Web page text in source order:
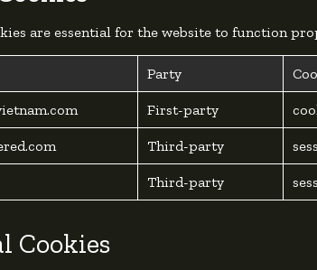
are essential for the website to function
Party
First-party
Third-party
Third-party
Cookies